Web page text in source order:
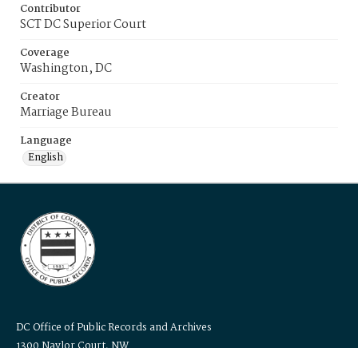
Contributor
SCT DC Superior Court
Coverage
Washington, DC
Creator
Marriage Bureau
Language
English
DC Office of Public Records and Archives